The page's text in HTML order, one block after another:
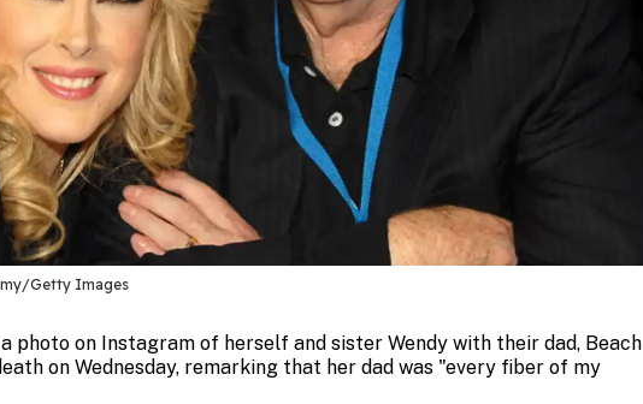
Getty Images
photo on Instagram of herself and sister Wendy with their dad, Beach
on Wednesday, remarking that her dad was "every fiber of my